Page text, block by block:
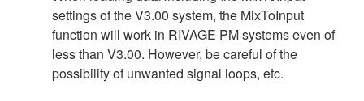
settings of the V3.00 system, the MixToInput
function will work in RIVAGE PM systems even of
less than V3.00. However, be careful of the
possibility of unwanted signal loops, etc.